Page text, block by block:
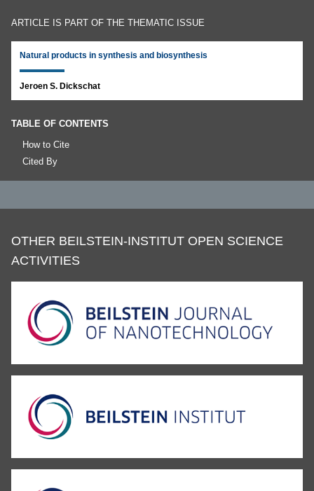
ARTICLE IS PART OF THE THEMATIC ISSUE
Natural products in synthesis and biosynthesis
Jeroen S. Dickschat
TABLE OF CONTENTS
How to Cite
Cited By
OTHER BEILSTEIN-INSTITUT OPEN SCIENCE
ACTIVITIES